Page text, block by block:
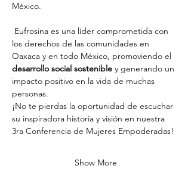
México.
los derechos de las comunidades en
Oaxaca y en todo México, promoviendo el
desarrollo social sostenible y generando un
impacto positivo en la vida de muchas
personas.
¡No te pierdas la oportunidad de escuchar
su inspiradora historia y visión en nuestra
3ra Conferencia de Mujeres Empoderadas!
Show More